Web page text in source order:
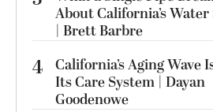
About California’s
| Brett Barbre
4 California’s Aging Wave
Its Care System | Dayan
Goodenowe